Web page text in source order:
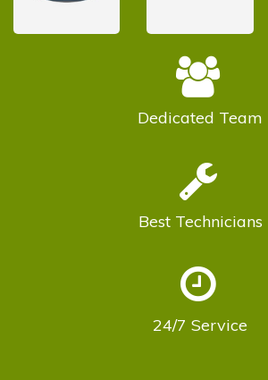
Dedicated Team
Best Technicians
24/7 Service